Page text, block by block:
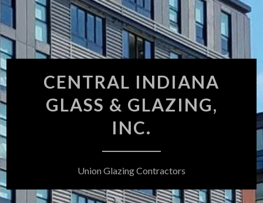
Skip
to
content
CENTRAL INDIANA
GLASS & GLAZING,
INC.
Union Glazing Contractors